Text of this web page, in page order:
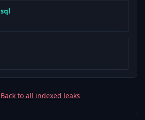
Back to all indexed leaks